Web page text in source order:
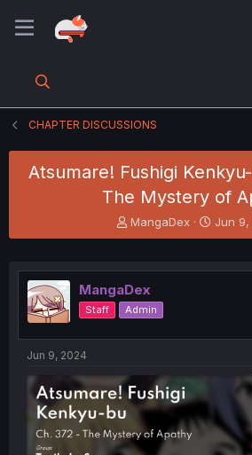
CHAPTER DISCUSSIONS
Atsumare! Fushigi
The Mystery of
T
h
e
a
d
s
e
MangaDex
S
t
r
Jun
MangaDex
Staff Admin
Jun 9, 2024